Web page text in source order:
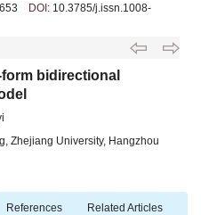
DOI: 10.3785/j.issn.1008-
bidirectional
Zhejiang University, Hangzhou
References Related Articles